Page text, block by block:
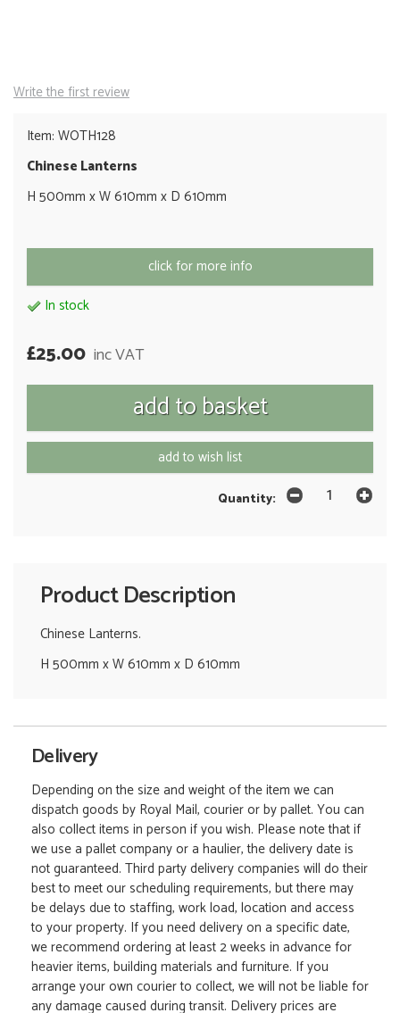
Write the first review
Item: WOTH128
Chinese Lanterns
H 500mm x W 610mm x D 610mm
click for more info
In stock
£25.00 inc VAT
add to wish list
Quantity:
Product Description
Chinese Lanterns.
H 500mm x W 610mm x D 610mm
Delivery
Depending on the size and weight of the item we can
dispatch goods by Royal Mail, courier or by pallet. You can
also collect items in person if you wish. Please note that if
we use a pallet company or a haulier, the delivery date is
not guaranteed. Third party delivery companies will do their
best to meet our scheduling requirements, but there may
be delays due to staffing, work load, location and access
to your property. If you need delivery on a specific date,
we recommend ordering at least 2 weeks in advance for
heavier items, building materials and furniture. If you
arrange your own courier to collect, we will not be liable for
any damage caused during transit. Delivery prices are